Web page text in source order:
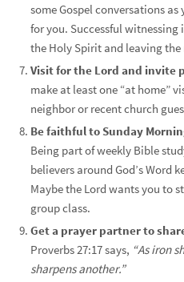
some Gospel conversations
for you. Successful
the Holy Spirit and leaving the
Visit for the Lord and invite
make at least one “at home”
neighbor or recent church
Be faithful to Sunday
Being part of weekly Bible
believers around God’s Word
Maybe the Lord wants you to
group class.
Get a prayer partner to
Proverbs 27:17 says, “As iron
sharpens another.”